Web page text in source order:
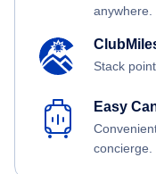
anywhere.
Stack
Easy
concierge.